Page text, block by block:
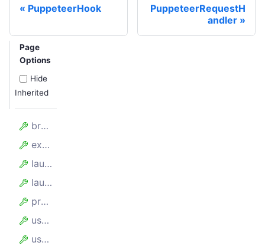
PuppeteerHook
PuppeteerRequestH
andler
Page
Options
Hide
Inherited
browserPerProxy
experimentalContainers
launchOptions
launcher
proxyUrl
useChrome
useIncognitoPages